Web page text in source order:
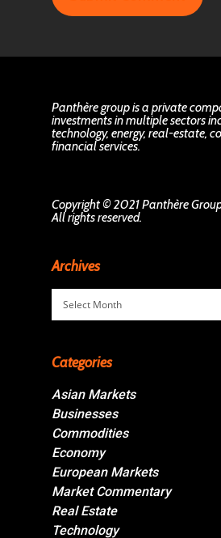
Panthère group is a private
investments in multiple sectors
technology, energy, real-estate,
financial services.
Copyright © 2021 Panthère
All rights reserved.
Archives
Archives
Categories
Asian Markets
Businesses
Commodities
Economy
European Markets
Market Commentary
Real Estate
Technology